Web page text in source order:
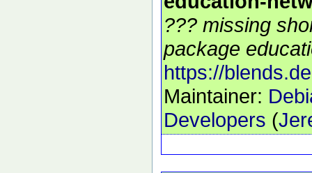
??? missing
package
https://
Maintainer:
Developers (